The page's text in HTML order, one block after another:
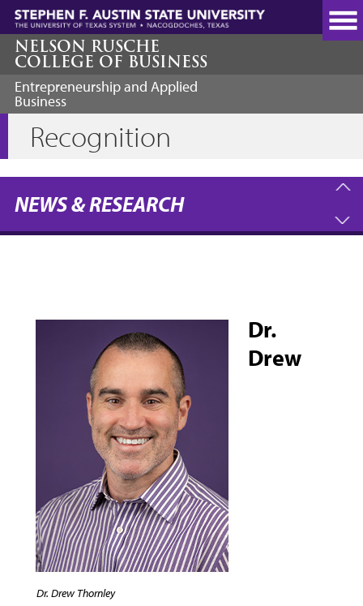
Skip
main
content
NELSON RUSCHE
COLLEGE OF BUSINESS
Entrepreneurship and Applied
Business
Recognition
NEWS & RESEARCH
Dr. Drew Thornley
Dr.
Drew